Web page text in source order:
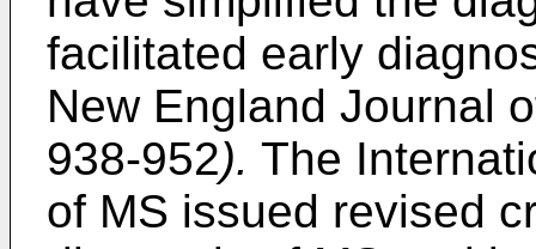
facilitated early
New England Journal
938-952). The
of MS issued revised